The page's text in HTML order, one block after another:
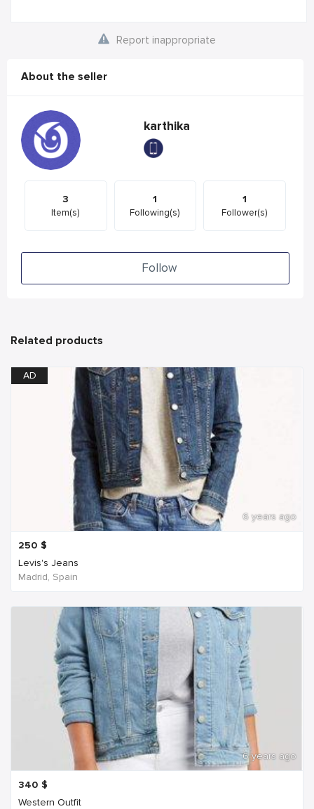
Report inappropriate
About the seller
karthika
3
Item(s)
1
Following(s)
1
Follower(s)
Follow
Related products
AD
6 years ago
250 $
Levis's Jeans
Madrid, Spain
6 years ago
340 $
Western Outfit